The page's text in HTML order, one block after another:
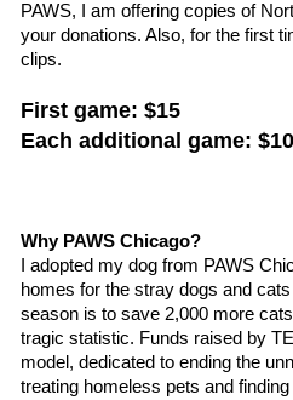
PAWS, I am offering copies of
your donations. Also, for the first
clips.
First game: $15
Each additional game: $10
Why PAWS Chicago?
I adopted my dog from PAWS
homes for the stray dogs and
season is to save 2,000 more
tragic statistic. Funds raised by
model, dedicated to ending the
treating homeless pets and